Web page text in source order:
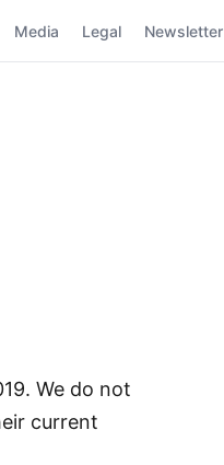
Media Legal Newsletter
We do not
current